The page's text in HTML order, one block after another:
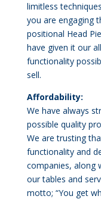
limitless
you are engaging
positional Head
have given it our
functionality
sell.
Affordability:
We have always
possible quality
We are trusting
functionality and
companies, along
our tables and
motto; “You get